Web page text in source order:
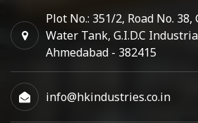
Plot No.: 351/2, Road No. 38,
Water Tank, G.I.D.C
Ahmedabad - 382415
info@hkindustries.co.in